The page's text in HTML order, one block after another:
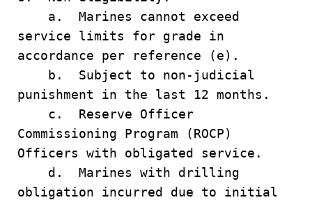
a. Marines cannot exceed
service limits for grade in
accordance per reference (e).
b. Subject to non-judicial
punishment in the last 12 months.
c. Reserve Officer
Commissioning Program (ROCP)
Officers with obligated service.
d. Marines with drilling
obligation incurred due to initial